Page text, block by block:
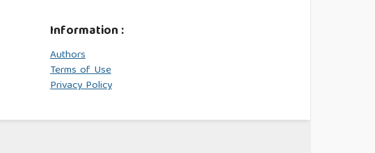
Information :
Authors
Terms of Use
Privacy Policy